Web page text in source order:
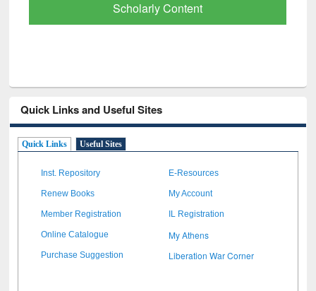
Paper Finder
Quick Links and Useful Sites
Quick Links Useful Sites
Inst. Repository E-Resources
Renew Books My Account
Member Registration IL Registration
Online Catalogue My Athens
Purchase Suggestion Liberation War Corner